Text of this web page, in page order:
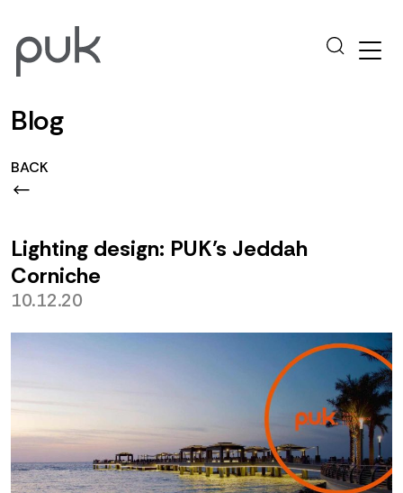
Blog
BACK
10.12.20
Lighting design: PUK’s Jeddah
Corniche